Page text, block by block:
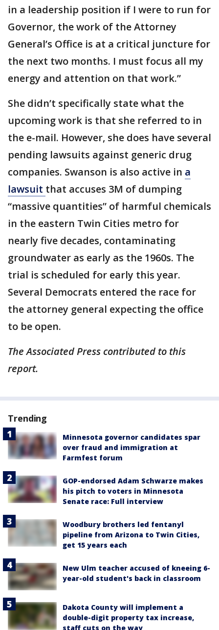
in a leadership position if I were to run for
Governor, the work of the Attorney
General’s Office is at a critical juncture for
the next two months. I must focus all my
energy and attention on that work.”
She didn’t specifically state what the
upcoming work is that she referred to in
the e-mail. However, she does have several
pending lawsuits against generic drug
companies. Swanson is also active in a
lawsuit that accuses 3M of dumping
“massive quantities” of harmful chemicals
in the eastern Twin Cities metro for
nearly five decades, contaminating
groundwater as early as the 1960s. The
trial is scheduled for early this year.
Several Democrats entered the race for
the attorney general expecting the office
to be open.
The Associated Press contributed to this
report.
Trending
Minnesota governor candidates spar
over fraud and immigration at
Farmfest forum
GOP-endorsed Adam Schwarze makes
his pitch to voters in Minnesota
Senate race: Full interview
Woodbury brothers led fentanyl
pipeline from Arizona to Twin Cities,
get 15 years each
New Ulm teacher accused of kneeing 6-
year-old student's back in classroom
Dakota County will implement a
double-digit property tax increase,
staff cuts on the way